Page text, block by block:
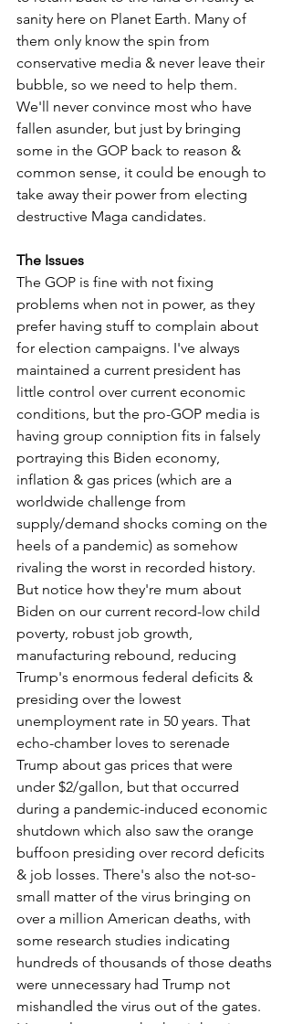
sanity here on Planet Earth. Many of
them only know the spin from
conservative media & never leave their
bubble, so we need to help them.
We'll never convince most who have
fallen asunder, but just by bringing
some in the GOP back to reason &
common sense, it could be enough to
take away their power from electing
destructive Maga candidates.
The Issues
The GOP is fine with not fixing
problems when not in power, as they
prefer having stuff to complain about
for election campaigns. I've always
maintained a current president has
little control over current economic
conditions, but the pro-GOP media is
having group conniption fits in falsely
portraying this Biden economy,
inflation & gas prices (which are a
worldwide challenge from
supply/demand shocks coming on the
heels of a pandemic) as somehow
rivaling the worst in recorded history.
But notice how they're mum about
Biden on our current record-low child
poverty, robust job growth,
manufacturing rebound, reducing
Trump's enormous federal deficits &
presiding over the lowest
unemployment rate in 50 years. That
echo-chamber loves to serenade
Trump about gas prices that were
under $2/gallon, but that occurred
during a pandemic-induced economic
shutdown which also saw the orange
buffoon presiding over record deficits
& job losses. There's also the not-so-
small matter of the virus bringing on
over a million American deaths, with
some research studies indicating
hundreds of thousands of those deaths
were unnecessary had Trump not
mishandled the virus out of the gates.